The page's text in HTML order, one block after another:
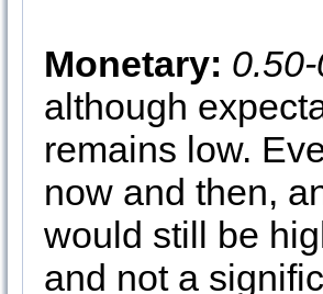
Monetary:
although
remains low.
now and then,
would still be
and not a